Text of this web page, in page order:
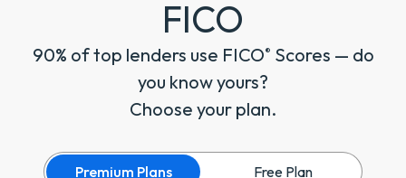
FICO
90% of top lenders use FICO® Scores — do
you know yours?
Choose your plan.
Premium Plans Free Plan